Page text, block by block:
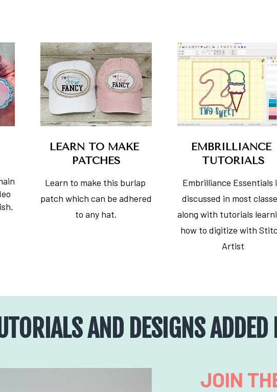
LEARN TO MAKE
PATCHES
Learn to make this burlap
patch which can be adhered
to any hat.
EMBRILLIANCE
TUTORIALS
Embrilliance Essentials
discussed in most
along with tutorials
how to digitize with
Artist
AND DESIGNS ADDED
JOIN